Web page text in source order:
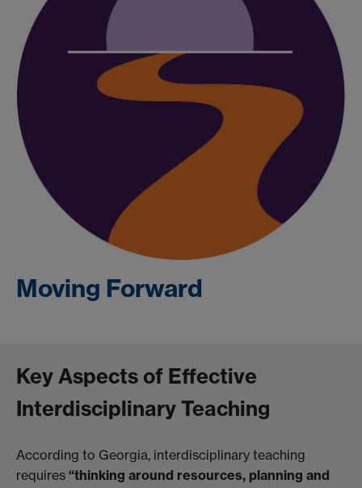
Moving Forward
Key Aspects of Effective
Interdisciplinary Teaching
According to Georgia, interdisciplinary teaching
requires “thinking around resources, planning and